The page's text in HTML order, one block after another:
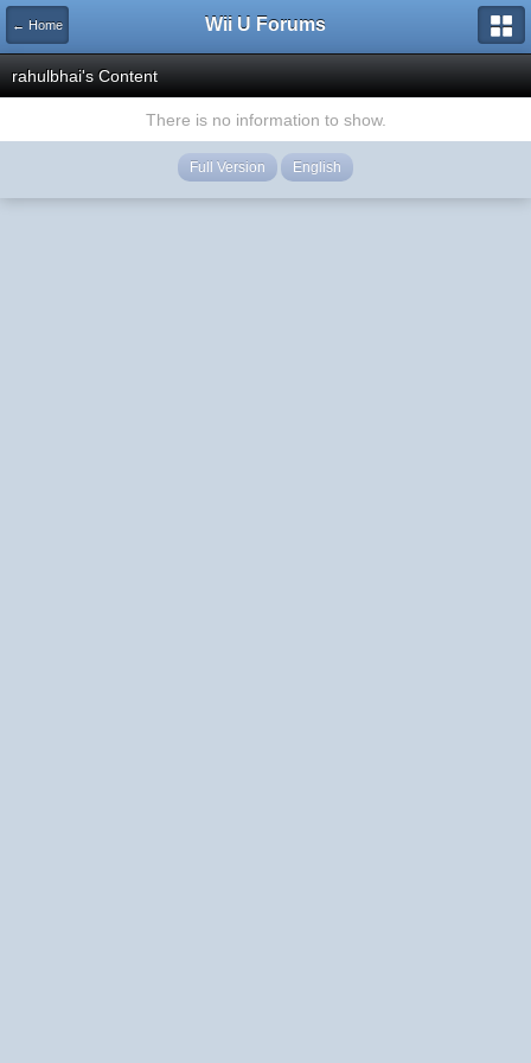
← Home Wii U Forums
rahulbhai's Content
There is no information to show.
Full Version English